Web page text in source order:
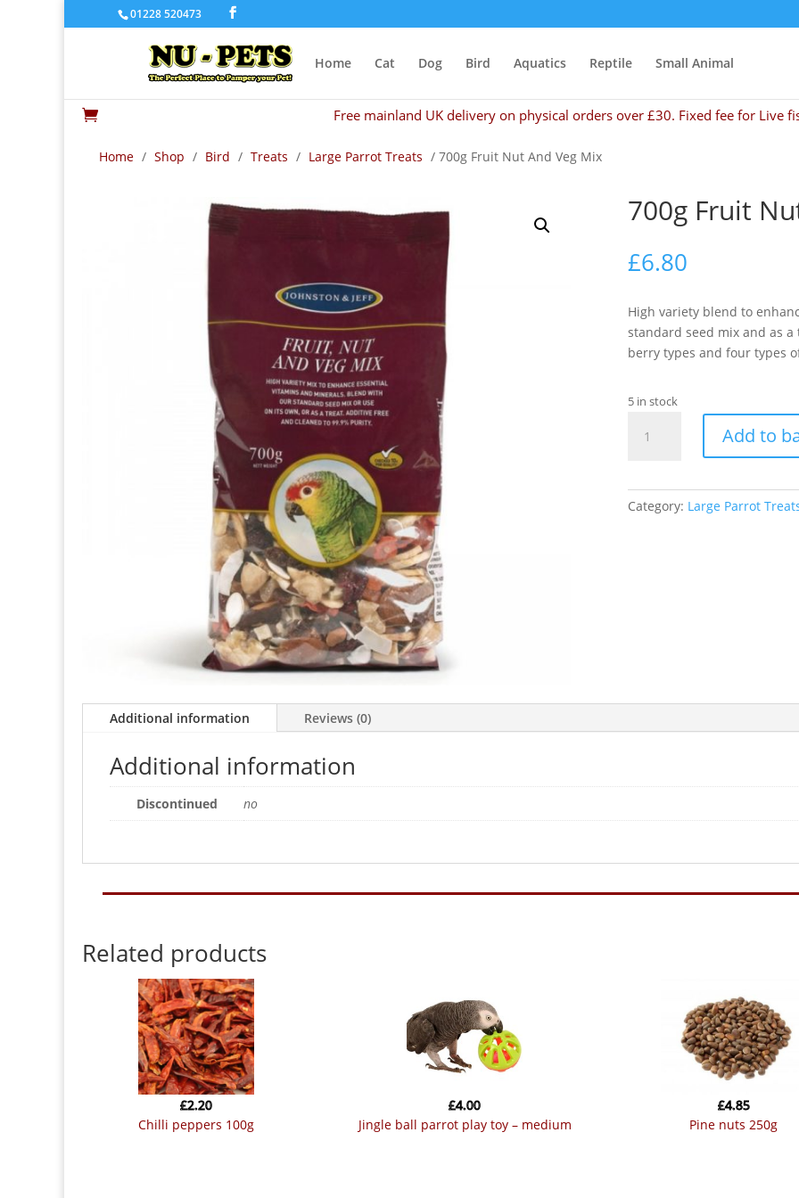
01228 520473
Home Cat Dog Bird Aquatics Reptile Small Animal
 Free mainland UK delivery on physical orders over £30. Fixed fee for Live
Home / Shop / Bird / Treats / Large Parrot Treats / 700g Fruit Nut And Veg Mix
700g Fruit
£6.80
High variety blend to
standard seed mix and as
berry types and four types
5 in stock
Fruit
Veg
Add to
Category: Large Parrot
Additional information Reviews (0)
Additional information
Discontinued no
Related products
chilli peppers 100g
£2.20
jingle ball parrot play toy – medium
£4.00
pine nuts 250g
£4.85